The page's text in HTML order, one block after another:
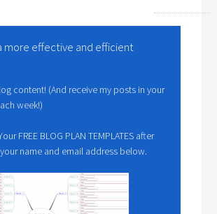
more effective and efficient
content! (And receive my posts in your
week!)
FREE BLOG PLAN TEMPLATES after
name and email address below.